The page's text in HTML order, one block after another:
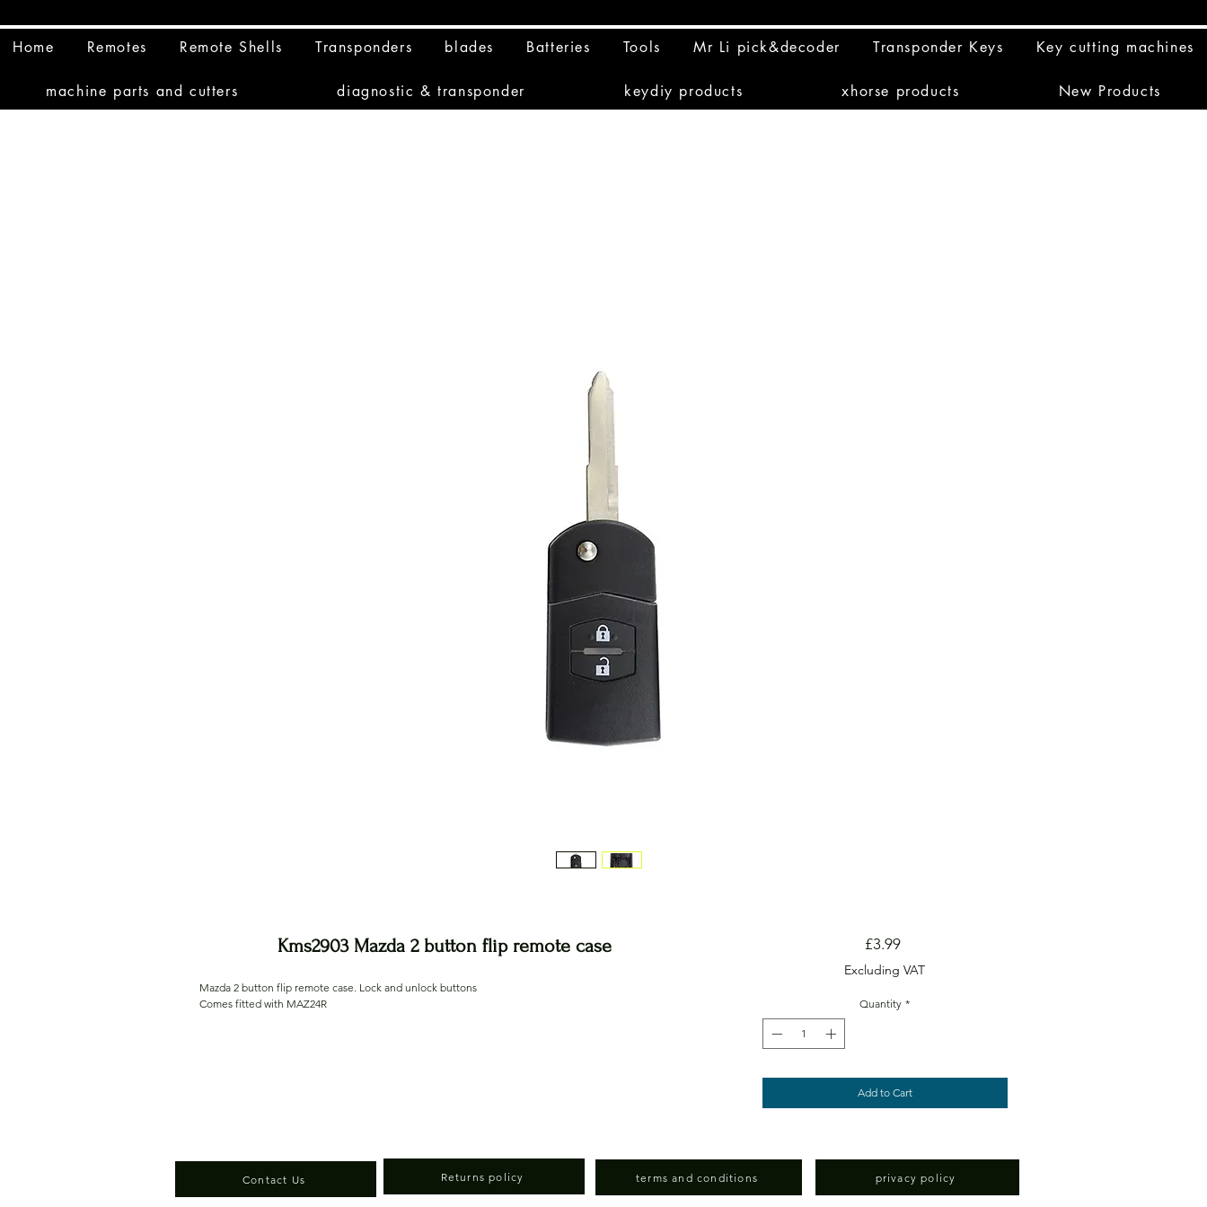
Home Remotes Remote Shells Transponders blades Batteries Tools Mr Li pick&decoder Transponder Keys Key cutting machines
machine parts and cutters diagnostic & transponder keydiy products xhorse products New Products
Kms2903 Mazda 2 button flip remote case
Mazda 2 button flip remote case. Lock and unlock buttons
Comes fitted with MAZ24R
£3.99Price
Excluding VAT
Quantity *
Add to Cart
Contact Us Returns policy terms and conditions privacy policy